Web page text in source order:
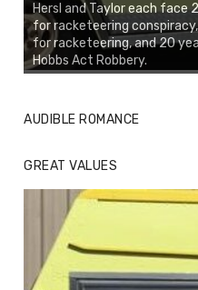
Hersl and Taylor each face
for racketeering
for racketeering, and 20
Hobbs Act Robbery.
AUDIBLE ROMANCE
GREAT VALUES